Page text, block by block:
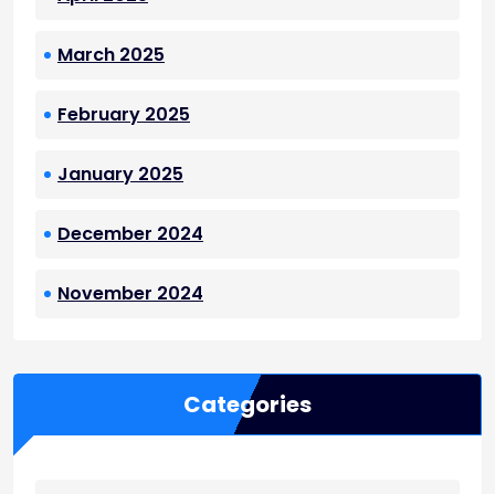
March 2025
February 2025
January 2025
December 2024
November 2024
Categories